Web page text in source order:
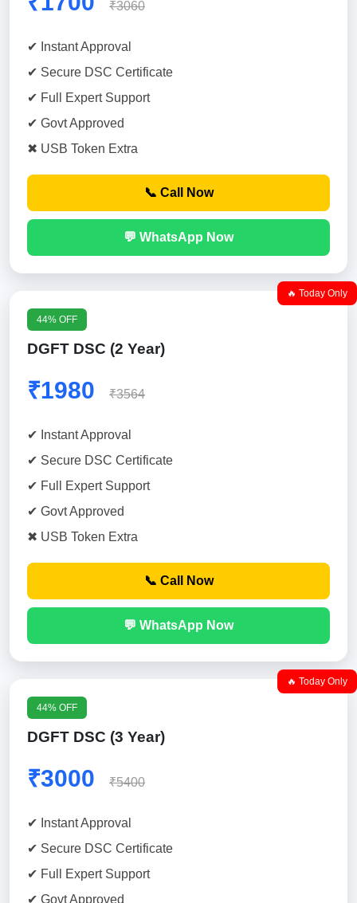
₹3060
✔ Instant Approval
✔ Secure DSC Certificate
✔ Full Expert Support
✔ Govt Approved
✖ USB Token Extra
📞 Call Now
💬 WhatsApp Now
🔥 Today Only
44% OFF
DGFT DSC (2 Year)
₹1980 ₹3564
✔ Instant Approval
✔ Secure DSC Certificate
✔ Full Expert Support
✔ Govt Approved
✖ USB Token Extra
📞 Call Now
💬 WhatsApp Now
🔥 Today Only
44% OFF
DGFT DSC (3 Year)
₹3000 ₹5400
✔ Instant Approval
✔ Secure DSC Certificate
✔ Full Expert Support
✔ Govt Approved